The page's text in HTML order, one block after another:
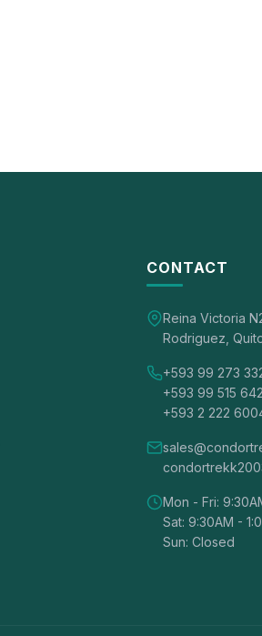
CONTACT
Reina Victoria
Rodriguez,
+593 99 273
+593 99 515
+593 2 222
Mon - Fri:
Sat: 9:30AM -
Sun: Closed